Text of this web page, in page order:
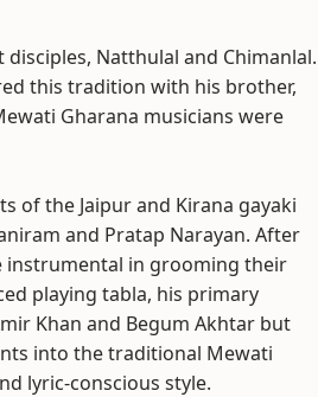
Natthulal and Chimanlal.
this tradition with his brother,
Gharana musicians were
of the Jaipur and Kirana gayaki
and Pratap Narayan. After
instrumental in grooming their
playing tabla, his primary
Khan and Begum Akhtar but
into the traditional Mewati
lyric-conscious style.